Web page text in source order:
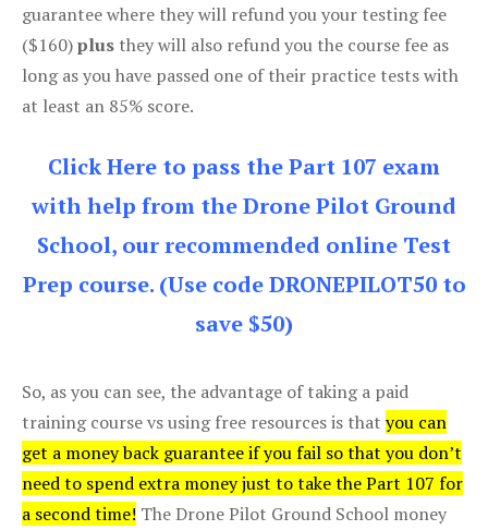
guarantee where they will refund you your testing fee
($160)plus they will also refund you the course fee as
long as you have passed one of their practice tests with
at least an 85% score.
Click Here to pass the Part 107 exam
with help from the Drone Pilot Ground
School, our recommended online Test
Prep course. (Use code DRONEPILOT50 to
save $50)
So, as you can see, the advantage of taking a paid
training course vs using free resources is that you can
get a money back guarantee if you fail so that you don’t
need to spend extra money just to take the Part 107 for
a second time! The Drone Pilot Ground School money